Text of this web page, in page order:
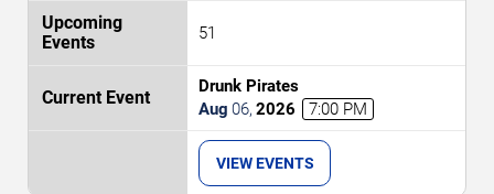
51
Drunk Pirates
Aug 06, 2026 7:00 PM
VIEW EVENTS